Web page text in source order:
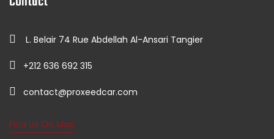
L. Belair 74 Rue Abdellah Al-Ansari Tangier
+212 636 692 315
contact@proxeedcar.com
Find Us On Map